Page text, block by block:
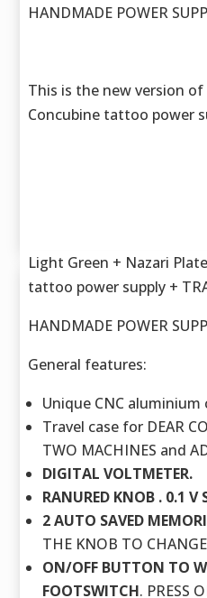
HANDMADE POWER
This is the new version
Concubine tattoo power
Light Green + Nazari
tattoo power supply +
HANDMADE POWER
General features:
Unique CNC aluminium
Travel case for DEAR
TWO MACHINES and
DIGITAL VOLTMETER.
RANURED KNOB . 0.1 V
2 AUTO SAVED
THE KNOB TO
ON/OFF BUTTON TO
FOOTSWITCH. PRESS